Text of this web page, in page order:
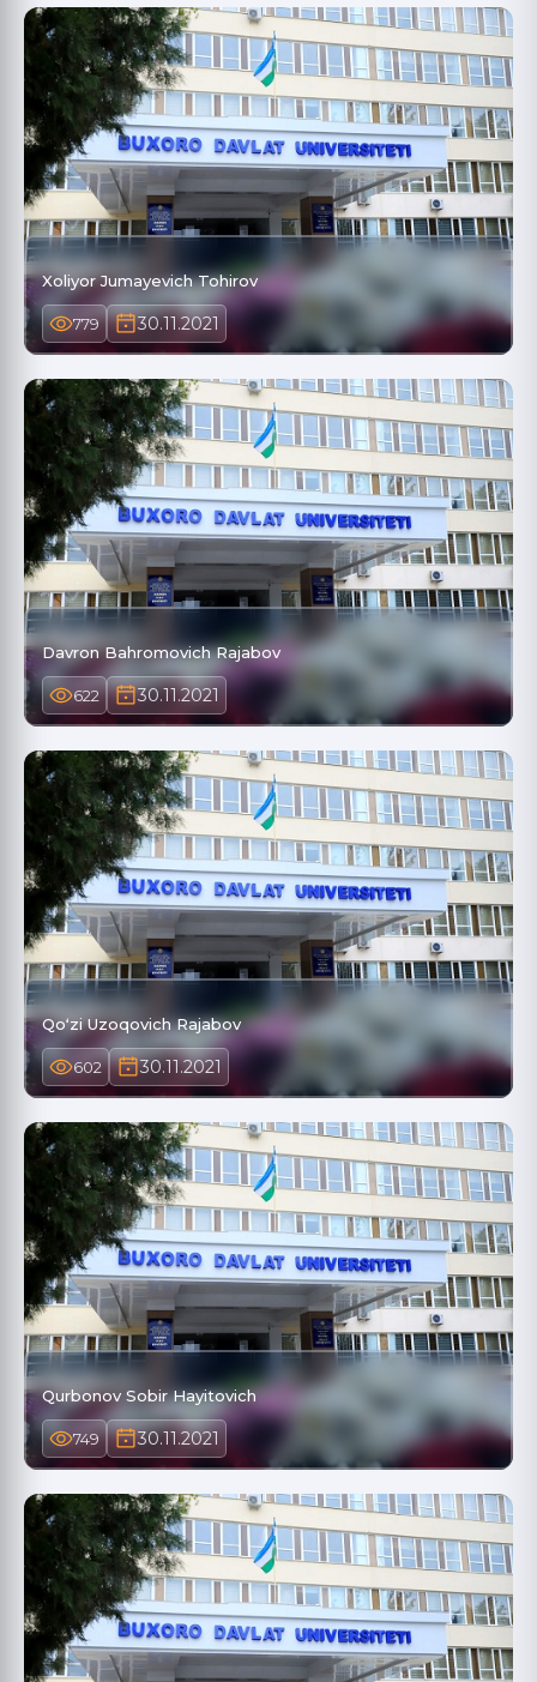
Xoliyor Jumayevich Tohirov
779 30.11.2021
Davron Bahromovich Rajabov
622 30.11.2021
Qoʻzi Uzoqovich Rajabov
602 30.11.2021
Qurbonov Sobir Hayitovich
749 30.11.2021